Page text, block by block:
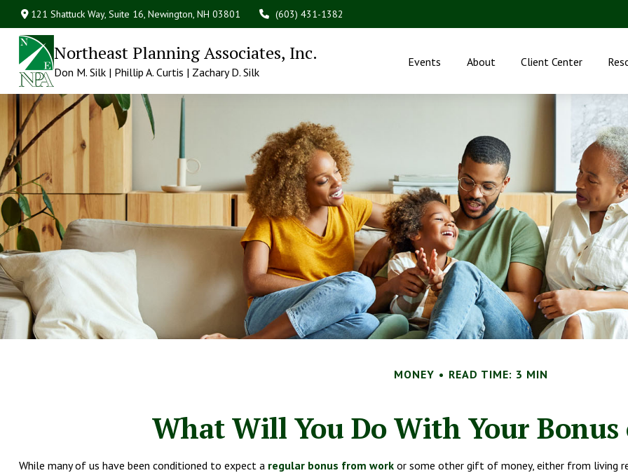
121 Shattuck Way, Suite 16,Newington, NH 03801 (603) 431-1382
Northeast Planning Associates, Inc.
Don M. Silk | Phillip A. Curtis | Zachary D. Silk
Events About Client Center
MONEY READ TIME: 3 MIN
What Will You Do With Your
While many of us have been conditioned to expect a regular bonus from workor some other gift of money, either from living